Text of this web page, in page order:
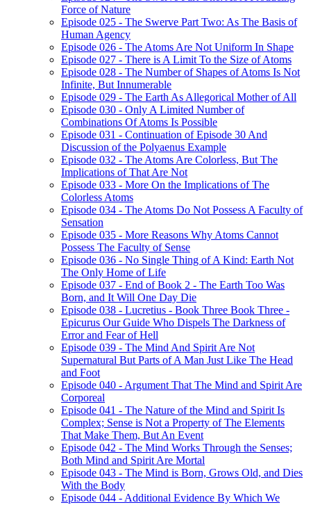
Force of Nature
Episode 025 - The Swerve Part Two: As The Basis of
Human Agency
Episode 026 - The Atoms Are Not Uniform In Shape
Episode 027 - There is A Limit To the Size of Atoms
Episode 028 - The Number of Shapes of Atoms Is Not
Infinite, But Innumerable
Episode 029 - The Earth As Allegorical Mother of All
Episode 030 - Only A Limited Number of
Combinations Of Atoms Is Possible
Episode 031 - Continuation of Episode 30 And
Discussion of the Polyaenus Example
Episode 032 - The Atoms Are Colorless, But The
Implications of That Are Not
Episode 033 - More On the Implications of The
Colorless Atoms
Episode 034 - The Atoms Do Not Possess A Faculty of
Sensation
Episode 035 - More Reasons Why Atoms Cannot
Possess The Faculty of Sense
Episode 036 - No Single Thing of A Kind: Earth Not
The Only Home of Life
Episode 037 - End of Book 2 - The Earth Too Was
Born, and It Will One Day Die
Episode 038 - Lucretius - Book Three Book Three -
Epicurus Our Guide Who Dispels The Darkness of
Error and Fear of Hell
Episode 039 - The Mind And Spirit Are Not
Supernatural But Parts of A Man Just Like The Head
and Foot
Episode 040 - Argument That The Mind and Spirit Are
Corporeal
Episode 041 - The Nature of the Mind and Spirit Is
Complex; Sense is Not a Property of The Elements
That Make Them, But An Event
Episode 042 - The Mind Works Through the Senses;
Both Mind and Spirit Are Mortal
Episode 043 - The Mind is Born, Grows Old, and Dies
With the Body
Episode 044 - Additional Evidence By Which We